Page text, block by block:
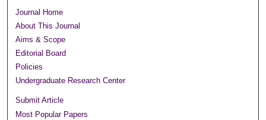
Journal Home
About This Journal
Aims & Scope
Editorial Board
Policies
Undergraduate Research Center
Submit Article
Most Popular Papers